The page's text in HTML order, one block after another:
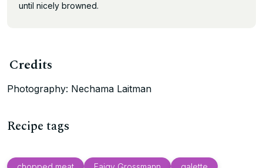
until nicely browned.
Credits
Photography: Nechama Laitman
Recipe tags